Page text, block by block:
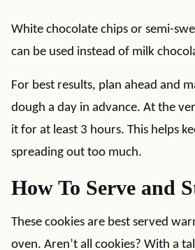
White chocolate chips or semi-
can be used instead of milk
For best results, plan ahead and
dough a day in advance. At the
it for at least 3 hours. This helps
spreading out too much.
How To Serve and
These cookies are best served
oven. Aren’t all cookies? With a